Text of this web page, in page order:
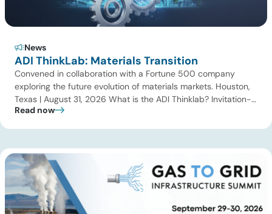
News
ADI ThinkLab: Materials Transition
Convened in collaboration with a Fortune 500 company
exploring the future evolution of materials markets. Houston,
Texas | August 31, 2026 What is the ADI Thinklab? Invitation-
only series ADI ThinkLab is ADI Analytics’ invitation-only
other experts to explore emerging trends shaping […]
Read now